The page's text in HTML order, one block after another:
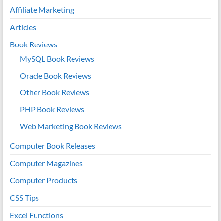
Affiliate Marketing
Articles
Book Reviews
MySQL Book Reviews
Oracle Book Reviews
Other Book Reviews
PHP Book Reviews
Web Marketing Book Reviews
Computer Book Releases
Computer Magazines
Computer Products
CSS Tips
Excel Functions